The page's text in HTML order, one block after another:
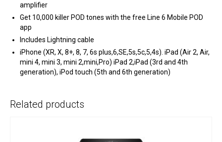
amplifier
Get 10,000 killer POD tones with the free Line 6 Mobile POD
app
Includes Lightning cable
iPhone (XR, X, 8+, 8, 7, 6s plus,6,SE,5s,5c,5,4s). iPad (Air 2, Air,
mini 4, mini 3, mini 2,mini,Pro) iPad 2,iPad (3rd and 4th
generation), iPod touch (5th and 6th generation)
Related products